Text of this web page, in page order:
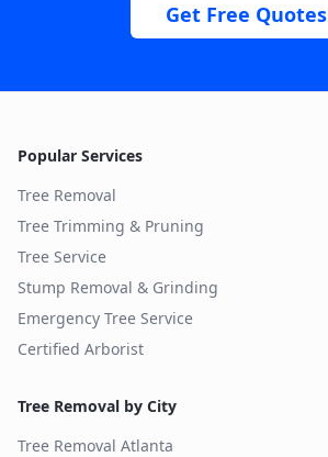
Get Free Quotes
Popular Services
Tree Removal
Tree Trimming & Pruning
Tree Service
Stump Removal & Grinding
Emergency Tree Service
Certified Arborist
Tree Removal by City
Tree Removal Atlanta